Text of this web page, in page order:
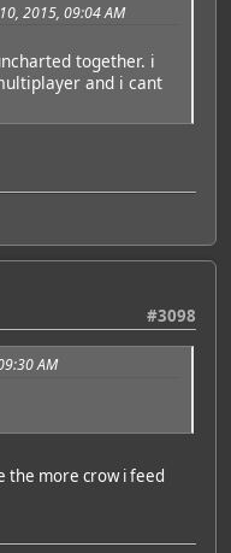
2015, 09:04 AM
together. i
and i cant
#3098
AM
the more crow i feed